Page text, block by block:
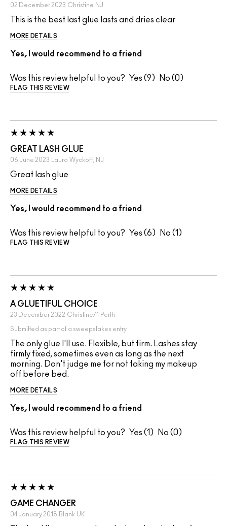
02 December 2023 Christine NJ
This is the best last glue lasts and dries clear
MORE DETAILS
Yes, I would recommend to a friend
Was this review helpful to you? 9 0
FLAG THIS REVIEW
GREAT LASH GLUE
06 June 2023 Laura Wyckoff, NJ
Great lash glue
MORE DETAILS
Yes, I would recommend to a friend
Was this review helpful to you? 6 1
FLAG THIS REVIEW
A GLUETIFUL CHOICE
23 December 2022 Christine71 Perth
Submitted as part of a sweepstakes entry
The only glue I'll use. Flexible, but firm. Lashes stay
firmly fixed, sometimes even as long as the next
morning. Don't judge me for not taking my makeup
off before bed.
MORE DETAILS
Yes, I would recommend to a friend
Was this review helpful to you? 1 0
FLAG THIS REVIEW
GAME CHANGER
04 January 2018 Blank UK